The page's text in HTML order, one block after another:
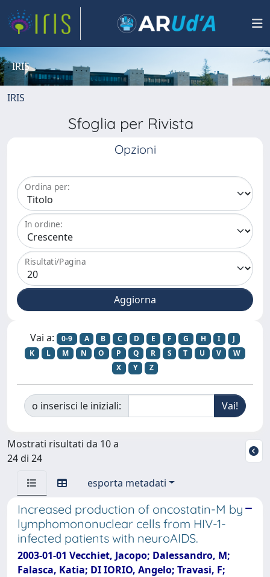
IRIS
IRIS
Sfoglia per Rivista
Opzioni
Ordina per:
In ordine:
Risultati/Pagina
Vai a: 0-9 A B C D E F G H I
J
K
L M N O P Q R S T U V
W
X
Y Z
o inserisci le iniziali:
Mostrati risultati da 10 a
24 di 24
esporta metadati
Increased production of oncostatin-M by
lymphomononuclear cells from HIV-1-
infected patients with neuroAIDS.
2003-01-01 Vecchiet, Jacopo; Dalessandro, M;
Falasca, Katia; DI IORIO, Angelo; Travasi, F;